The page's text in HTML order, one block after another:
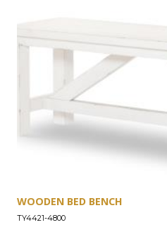
WOODEN BED BENCH
TY4421-4800